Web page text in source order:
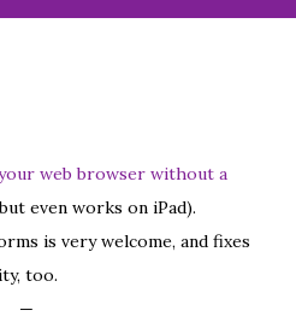
web browser without a
even works on iPad).
is very welcome, and fixes
too.
—